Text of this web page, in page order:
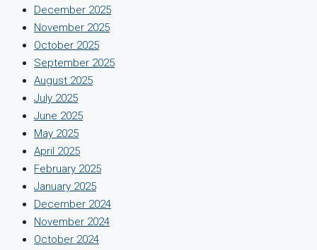
December 2025
November 2025
October 2025
September 2025
August 2025
July 2025
June 2025
May 2025
April 2025
February 2025
January 2025
December 2024
November 2024
October 2024